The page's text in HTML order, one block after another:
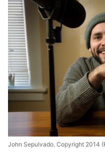
John Sepulvado. Copyright 2014